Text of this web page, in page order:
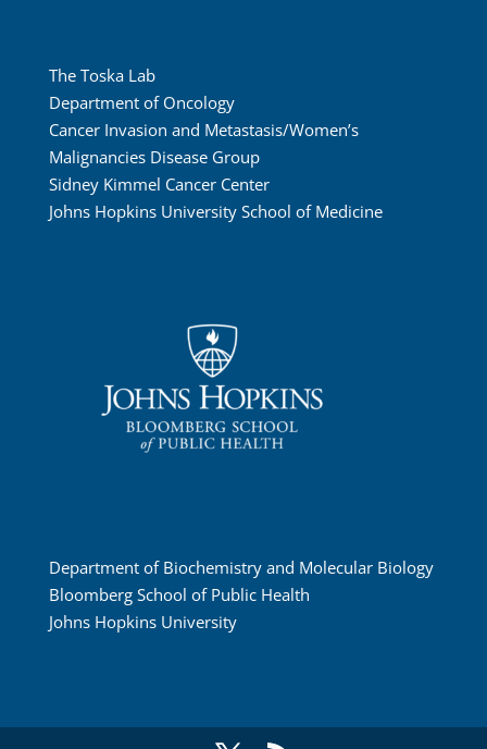
The Toska Lab
Department of Oncology
Cancer Invasion and Metastasis/Women’s
Malignancies Disease Group
Sidney Kimmel Cancer Center
Johns Hopkins University School of Medicine
Department of Biochemistry and Molecular Biology
Bloomberg School of Public Health
Johns Hopkins University